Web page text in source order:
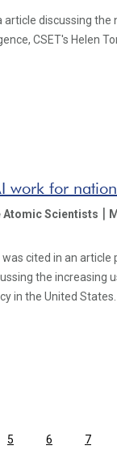
article discussing
CSET's Helen
work for
Atomic Scientists |
was cited in an
the increasing
in the United States.
5 6 7